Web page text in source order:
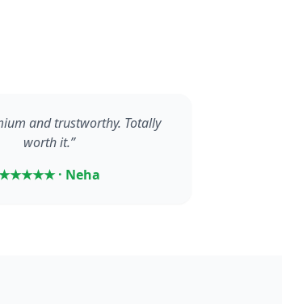
and trustworthy. Totally
worth it.”
· Neha